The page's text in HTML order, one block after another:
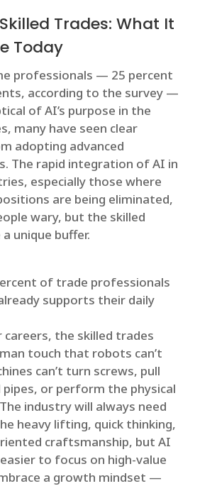
Trades: What It
Today
professionals — 25 percent
according to the survey —
of AI’s purpose in the
many have seen clear
adopting advanced
The rapid integration of AI in
especially those where
are being eliminated,
wary, but the skilled
unique buffer.
of trade professionals
supports their daily
careers, the skilled trades
touch that robots can’t
can’t turn screws, pull
pipes, or perform the physical
industry will always need
heavy lifting, quick thinking,
craftsmanship, but AI
to focus on high-value
a growth mindset —